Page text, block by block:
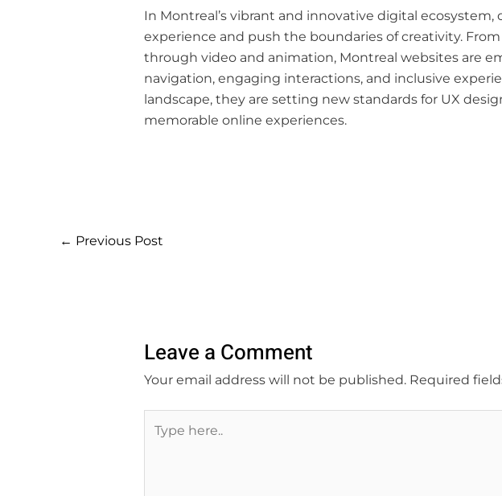
In Montreal’s vibrant and innovative digital
experience and push the boundaries of creativity.
through video and animation, Montreal websites are
navigation, engaging interactions, and inclusive
landscape, they are setting new standards for UX
memorable online experiences.
← Previous Post
Leave a Comment
Your email address will not be published. Required
here..